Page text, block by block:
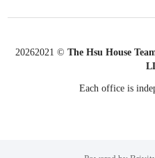
20262021 © The Hsu House
Each office is